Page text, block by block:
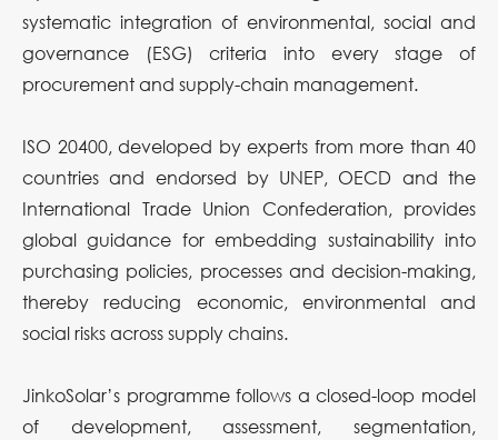
systematic integration of environmental, social and
governance (ESG) criteria into every stage of
procurement and supply-chain management.
ISO 20400, developed by experts from more than 40
countries and endorsed by UNEP, OECD and the
International Trade Union Confederation, provides
global guidance for embedding sustainability into
purchasing policies, processes and decision-making,
thereby reducing economic, environmental and
social risks across supply chains.
JinkoSolar’s programme follows a closed-loop model
of development, assessment, segmentation,